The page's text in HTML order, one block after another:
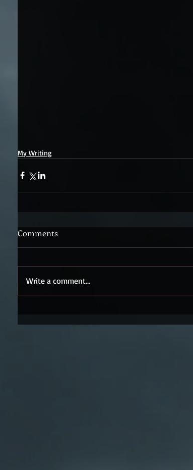
My Writing
Comments
Write a comment...